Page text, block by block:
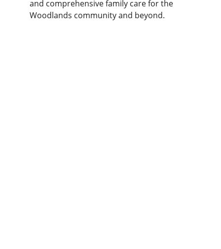
and comprehensive family care for the
Woodlands community and beyond.